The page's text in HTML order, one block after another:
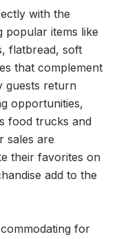
with the
popular items like
flatbread, soft
that complement
guests return
opportunities,
food trucks and
sales are
their favorites on
add to the
for